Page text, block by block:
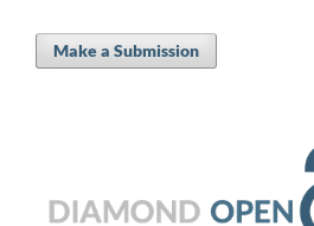
Make a Submission